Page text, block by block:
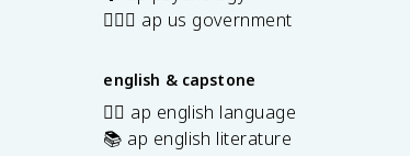
👩🏾‍⚖️ ap us government
english & capstone
✍🏽 ap english language
📚 ap english literature